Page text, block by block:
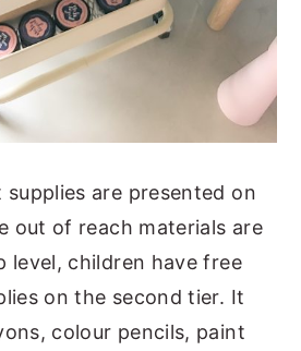
are presented on
out of reach materials are
level, children have free
on the second tier. It
colour pencils, paint